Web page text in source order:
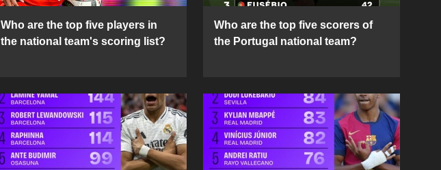
Who are the top five players in
the national team's scoring list?
Who are the top five scorers of
the Portugal national team?